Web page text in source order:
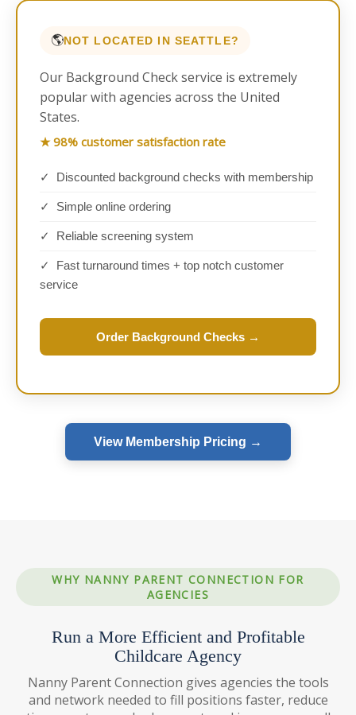
🌎NOT LOCATED IN SEATTLE?
Our Background Check service is extremely
popular with agencies across the United
States.
★ 98% customer satisfaction rate
✓ Discounted background checks with membership
✓ Simple online ordering
✓ Reliable screening system
✓ Fast turnaround times + top notch customer
service
Order Background Checks →
View Membership Pricing →
WHY NANNY PARENT CONNECTION FOR
AGENCIES
Run a More Efficient and Profitable
Childcare Agency
Nanny Parent Connection gives agencies the tools
and network needed to fill positions faster, reduce